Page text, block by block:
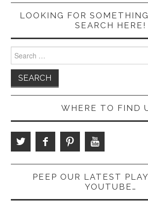
LOOKING FOR
SEARCH HERE!
for:
WHERE TO FIND
PEEP OUR LATEST
YOUTUBE…